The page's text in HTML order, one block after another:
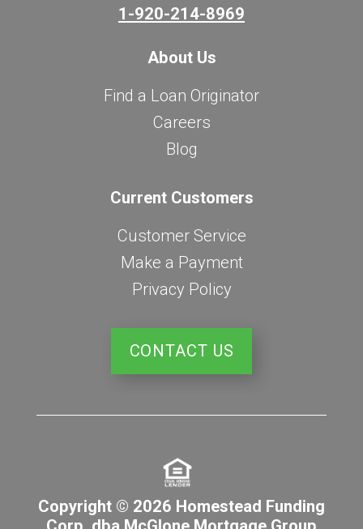
1-920-214-8969
About Us
Find a Loan Originator
Careers
Blog
Current Customers
Customer Service
Make a Payment
Privacy Policy
CONTACT US
Copyright © 2026 Homestead Funding